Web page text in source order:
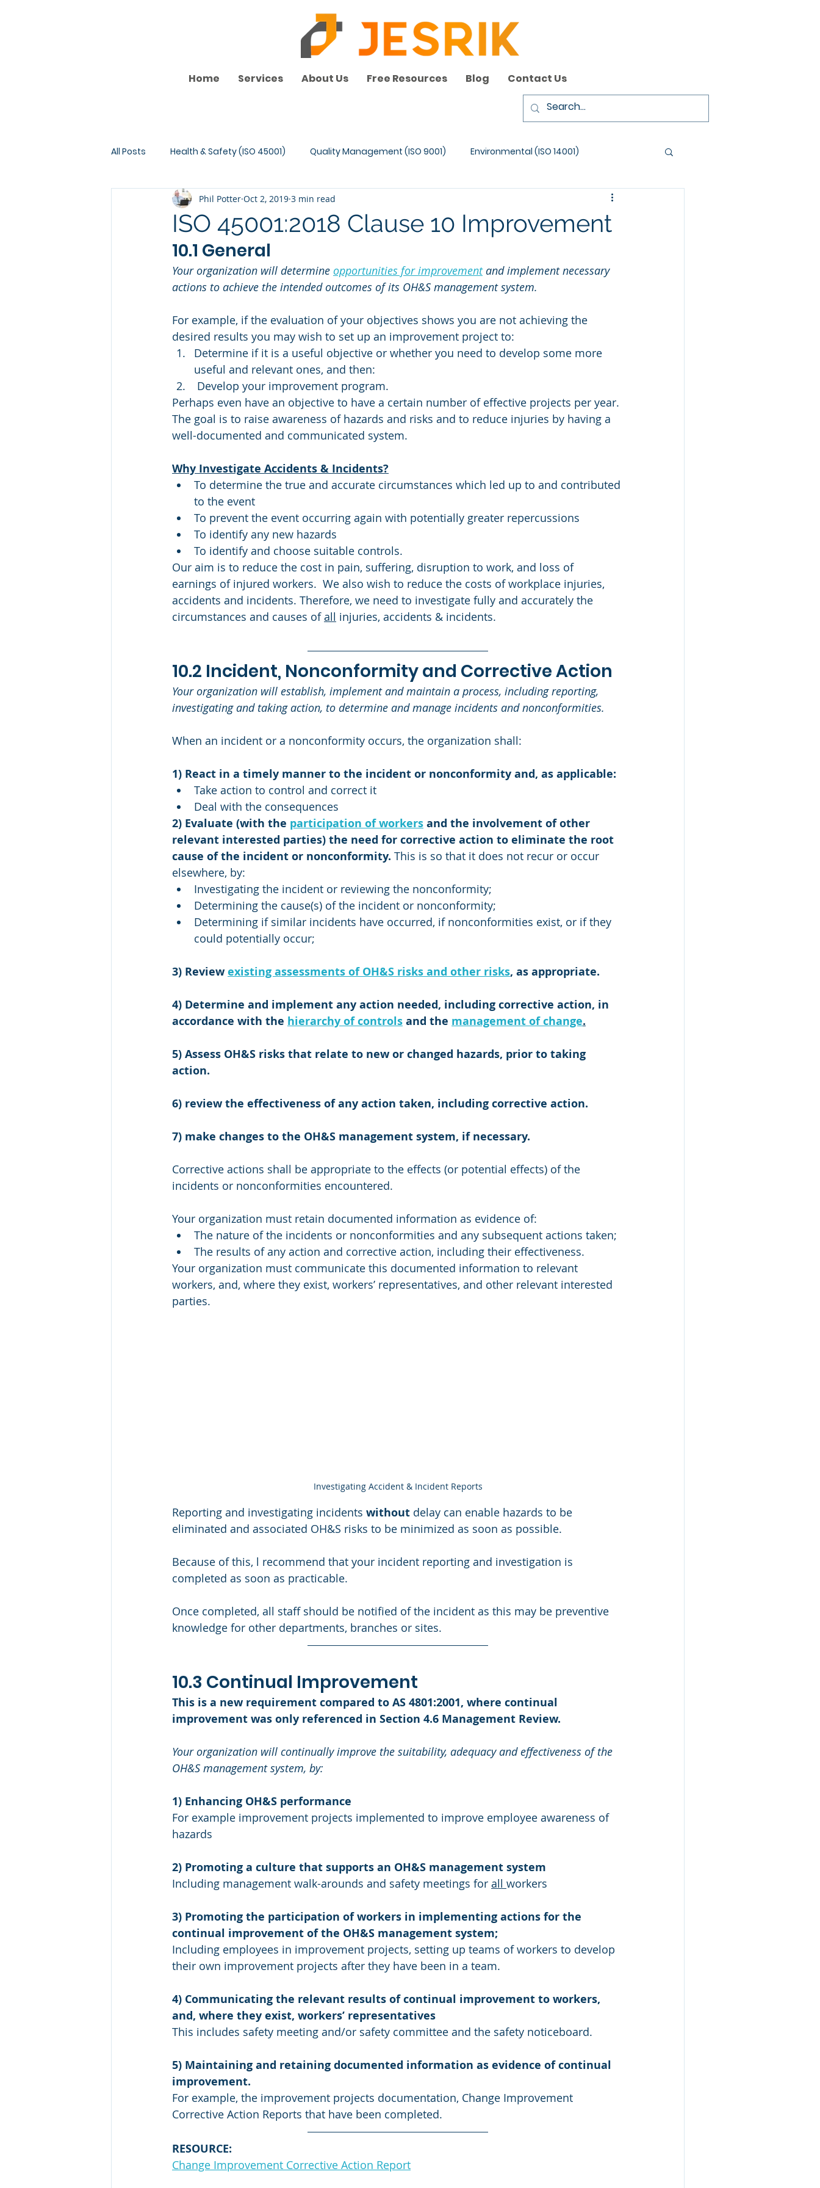
Home Services About Us Free Resources Blog Contact Us
All Posts Health & Safety (ISO 45001) Quality Management (ISO 9001) Environmental (ISO 14001)
ISO 45001:2018 Clause 10 Improvement
Phil Potter Oct 2, 2019 3 min read
10.1 General
Your organization will determine opportunities for improvement and implement necessary
actions to achieve the intended outcomes of its OH&S management system.
For example, if the evaluation of your objectives shows you are not achieving the
desired results you may wish to set up an improvement project to:
Determine if it is a useful objective or whether you need to develop some more
useful and relevant ones, and then:
Develop your improvement program.
Perhaps even have an objective to have a certain number of effective projects per year.
The goal is to raise awareness of hazards and risks and to reduce injuries by having a
well-documented and communicated system.
Why Investigate Accidents & Incidents?
To determine the true and accurate circumstances which led up to and contributed
to the event
To prevent the event occurring again with potentially greater repercussions
To identify any new hazards
To identify and choose suitable controls.
Our aim is to reduce the cost in pain, suffering, disruption to work, and loss of
earnings of injured workers.  We also wish to reduce the costs of workplace injuries,
accidents and incidents. Therefore, we need to investigate fully and accurately the
circumstances and causes of all injuries, accidents & incidents.
10.2 Incident, Nonconformity and Corrective Action
Your organization will establish, implement and maintain a process, including reporting,
investigating and taking action, to determine and manage incidents and nonconformities.
When an incident or a nonconformity occurs, the organization shall:
1) React in a timely manner to the incident or nonconformity and, as applicable:
Take action to control and correct it
Deal with the consequences
2) Evaluate (with the participation of workers and the involvement of other
relevant interested parties) the need for corrective action to eliminate the root
cause of the incident or nonconformity. This is so that it does not recur or occur
elsewhere, by:
Investigating the incident or reviewing the nonconformity;
Determining the cause(s) of the incident or nonconformity;
Determining if similar incidents have occurred, if nonconformities exist, or if they
could potentially occur;
3) Review existing assessments of OH&S risks and other risks, as appropriate.
4) Determine and implement any action needed, including corrective action, in
accordance with the hierarchy of controls and the management of change.
5) Assess OH&S risks that relate to new or changed hazards, prior to taking
action.
6) review the effectiveness of any action taken, including corrective action.
7) make changes to the OH&S management system, if necessary.
Corrective actions shall be appropriate to the effects (or potential effects) of the
incidents or nonconformities encountered.
Your organization must retain documented information as evidence of:
The nature of the incidents or nonconformities and any subsequent actions taken;
The results of any action and corrective action, including their effectiveness.
Your organization must communicate this documented information to relevant
workers, and, where they exist, workers’ representatives, and other relevant interested
parties.
Investigating Accident & Incident Reports
Reporting and investigating incidents without delay can enable hazards to be
eliminated and associated OH&S risks to be minimized as soon as possible.
Because of this, l recommend that your incident reporting and investigation is
completed as soon as practicable.
Once completed, all staff should be notified of the incident as this may be preventive
knowledge for other departments, branches or sites.
10.3 Continual Improvement
This is a new requirement compared to AS 4801:2001, where continual
improvement was only referenced in Section 4.6 Management Review.
Your organization will continually improve the suitability, adequacy and effectiveness of the
OH&S management system, by:
1) Enhancing OH&S performance
For example improvement projects implemented to improve employee awareness of
hazards
2) Promoting a culture that supports an OH&S management system
Including management walk-arounds and safety meetings for all workers
3) Promoting the participation of workers in implementing actions for the
continual improvement of the OH&S management system;
Including employees in improvement projects, setting up teams of workers to develop
their own improvement projects after they have been in a team.
4) Communicating the relevant results of continual improvement to workers,
and, where they exist, workers’ representatives
This includes safety meeting and/or safety committee and the safety noticeboard.
5) Maintaining and retaining documented information as evidence of continual
improvement.
For example, the improvement projects documentation, Change Improvement
Corrective Action Reports that have been completed.
RESOURCE:
Change Improvement Corrective Action Report